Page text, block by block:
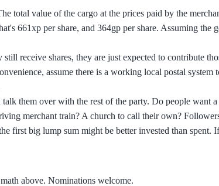
total value of the cargo at the prices paid by the
661xp per share, and 364gp per share. Assuming the
receive shares, they are just expected to contribute
assume there is a working local postal system
them over with the rest of the party. Do people want a
merchant train? A church to call their own?
first big lump sum might be better invested than spent.
above. Nominations welcome.